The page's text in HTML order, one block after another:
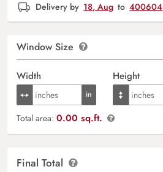
Delivery by 18, Aug to 400604
Window Size
Width Height
Total area: 0.00 sq.ft.
Final Total